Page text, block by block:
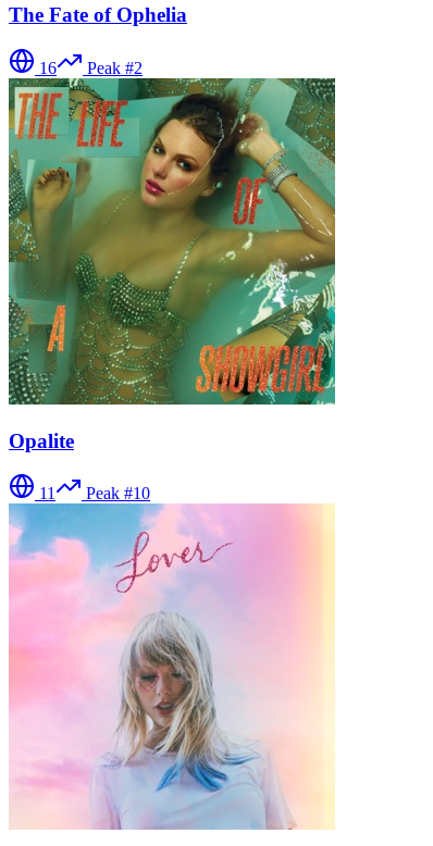
The Fate of Ophelia
16 Peak #2
Opalite
11 Peak #10